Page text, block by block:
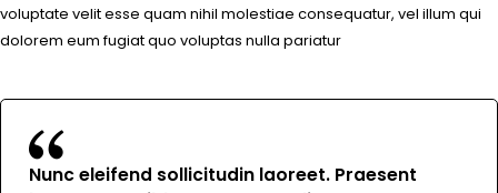
voluptate velit esse quam nihil molestiae consequatur, vel illum qui
dolorem eum fugiat quo voluptas nulla pariatur
Nunc eleifend sollicitudin laoreet. Praesent